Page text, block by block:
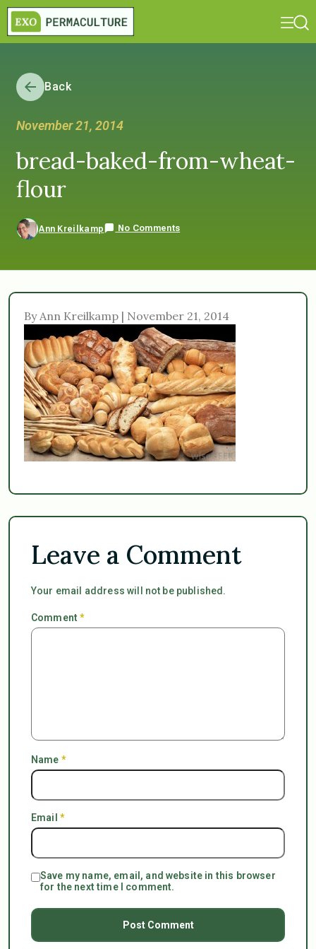
Back
November 21, 2014
bread-baked-from-wheat-
flour
Ann Kreilkamp No Comments
By Ann Kreilkamp | November 21, 2014
Leave a Comment
Your email address will not be published.
Comment*
Name *
Email *
Save my name, email, and website in this browser
for the next time I comment.